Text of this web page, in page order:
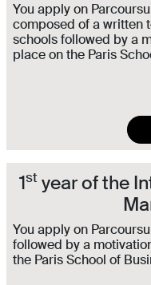
You apply on
composed of a written
schools followed by a
place on the Paris
1st year of the
You apply on
followed by a
the Paris School of